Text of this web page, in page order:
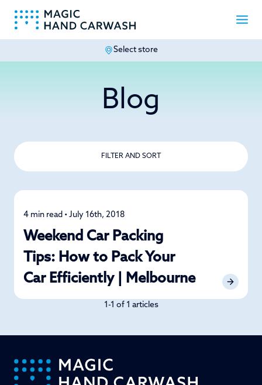
Select store
Blog
FILTER AND SORT
Road Trips
4 min read • July 16th, 2018
Weekend Car Packing
Tips: How to Pack Your
Car Efficiently | Melbourne
1-1 of 1 articles
-